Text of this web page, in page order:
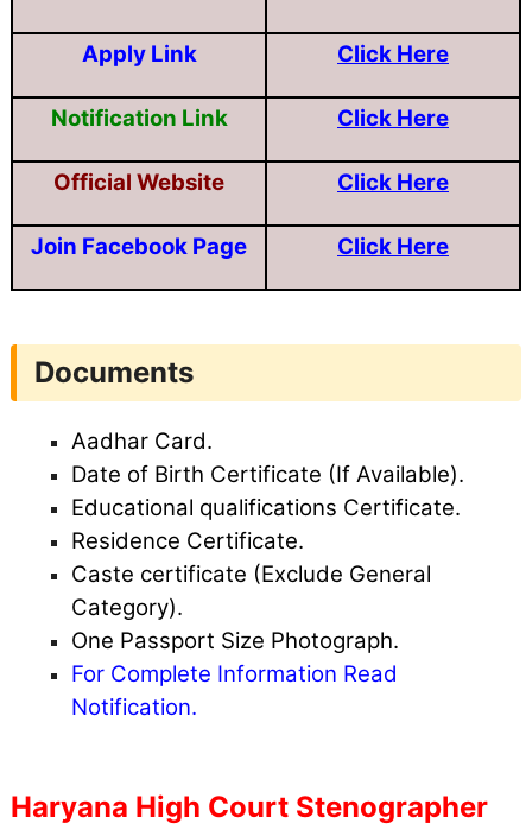
Apply Link Click Here
Notification Link Click Here
Official Website Click Here
Join Facebook Page Click Here
Documents
Aadhar Card.
Date of Birth Certificate (If Available).
Educational qualifications Certificate.
Residence Certificate.
Caste certificate (Exclude General
Category).
One Passport Size Photograph.
For Complete Information Read
Notification.
Haryana High Court Stenographer